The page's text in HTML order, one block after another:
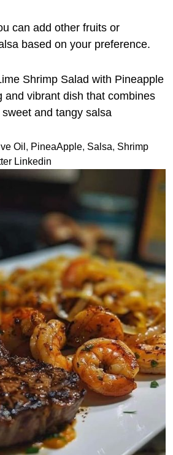
can add other fruits or
based on your preference.
Shrimp Salad with Pineapple
vibrant dish that combines
and tangy salsa
Oil , PineaApple, Salsa, Shrimp
Linkedin